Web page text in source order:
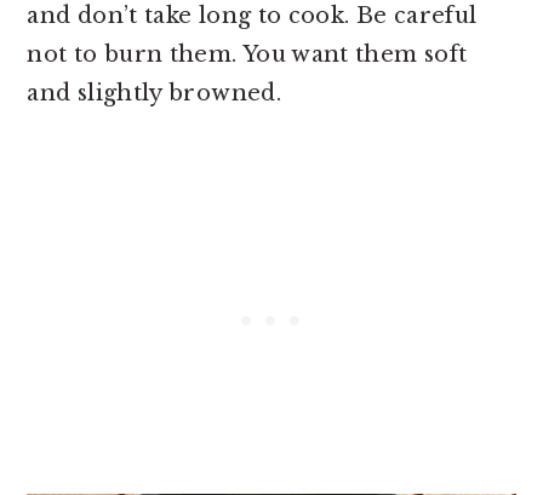
and don’t take long to cook. Be careful
not to burn them. You want them soft
and slightly browned.